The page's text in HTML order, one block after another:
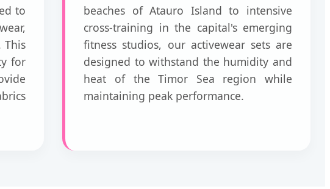
to
This
for
beaches of Atauro Island to intensive
cross-training in the capital's emerging
fitness studios, our activewear sets are
designed to withstand the humidity and
heat of the Timor Sea region while
maintaining peak performance.